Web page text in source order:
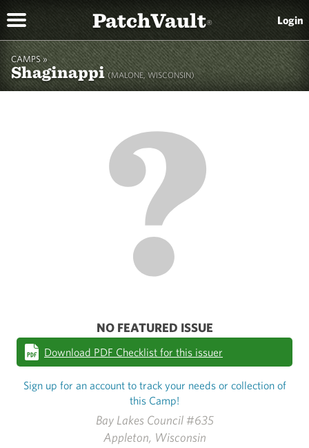
PatchVault® Login
CAMPS »
Shaginappi(MALONE, WISCONSIN)
Bay Lakes Council #635
Appleton, Wisconsin
NO FEATURED ISSUE
Download PDF Checklist for this issuer
Sign up for an account to track your needs or collection of
this Camp!